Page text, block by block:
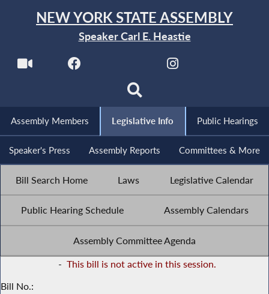
NEW YORK STATE ASSEMBLY
Speaker Carl E. Heastie
Assembly Members Legislative Info Public Hearings
Speaker's Press Assembly Reports Committees & More
Bill Search Home Laws Legislative Calendar
Public Hearing Schedule Assembly Calendars
Assembly Committee Agenda
- This bill is not active in this session.
Bill No.: